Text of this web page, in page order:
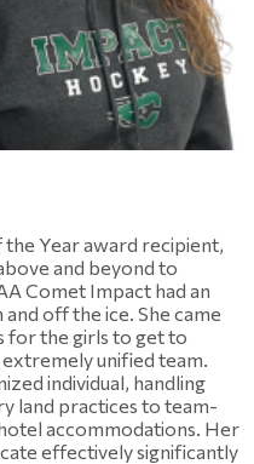
the Year award recipient,
and beyond to
Comet Impact had an
off the ice. She came
for the girls to get to
unified team.
individual, handling
land practices to team-
accommodations. Her
effectively significantly